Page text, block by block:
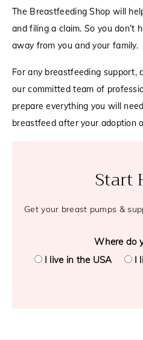
The Breastfeeding Shop will
and filing a claim. So you don’t
away from you and your family.
For any breastfeeding support,
our committed team of
prepare everything you will
breastfeed after your adoption
Start
Get your breast pumps &
Where do
I live in the USA
I